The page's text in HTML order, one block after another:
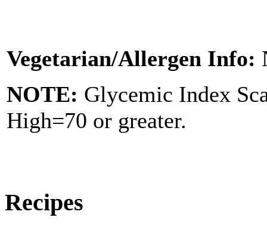
Vegetarian/Allergen Info:
NOTE: Glycemic Index
High=70 or greater.
Recipes